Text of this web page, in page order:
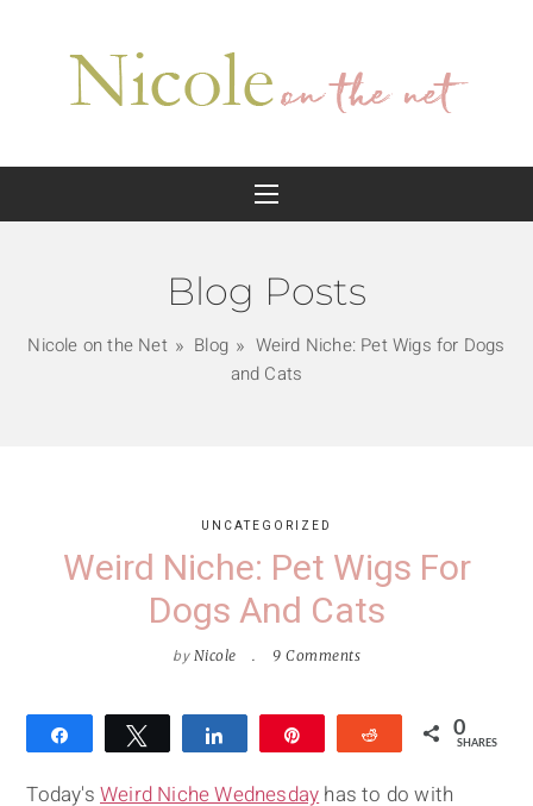
Blog Posts
Nicole on the Net Blog
Weird Niche: Pet Wigs for Dogs
and Cats
UNCATEGORIZED
Weird Niche: Pet Wigs For
Dogs And Cats
by Nicole 9 Comments
Tweet Reddit 0
SHARES
Today'sWeird Niche Wednesdayhas to do with